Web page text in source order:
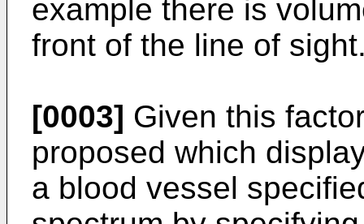
example there is
front of the line of
[0003] Given this
proposed which
a blood vessel